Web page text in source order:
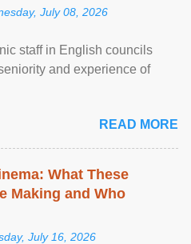
July 08, 2026
staff in English councils
and experience of
READ MORE
What These
Making and Who
July 16, 2026